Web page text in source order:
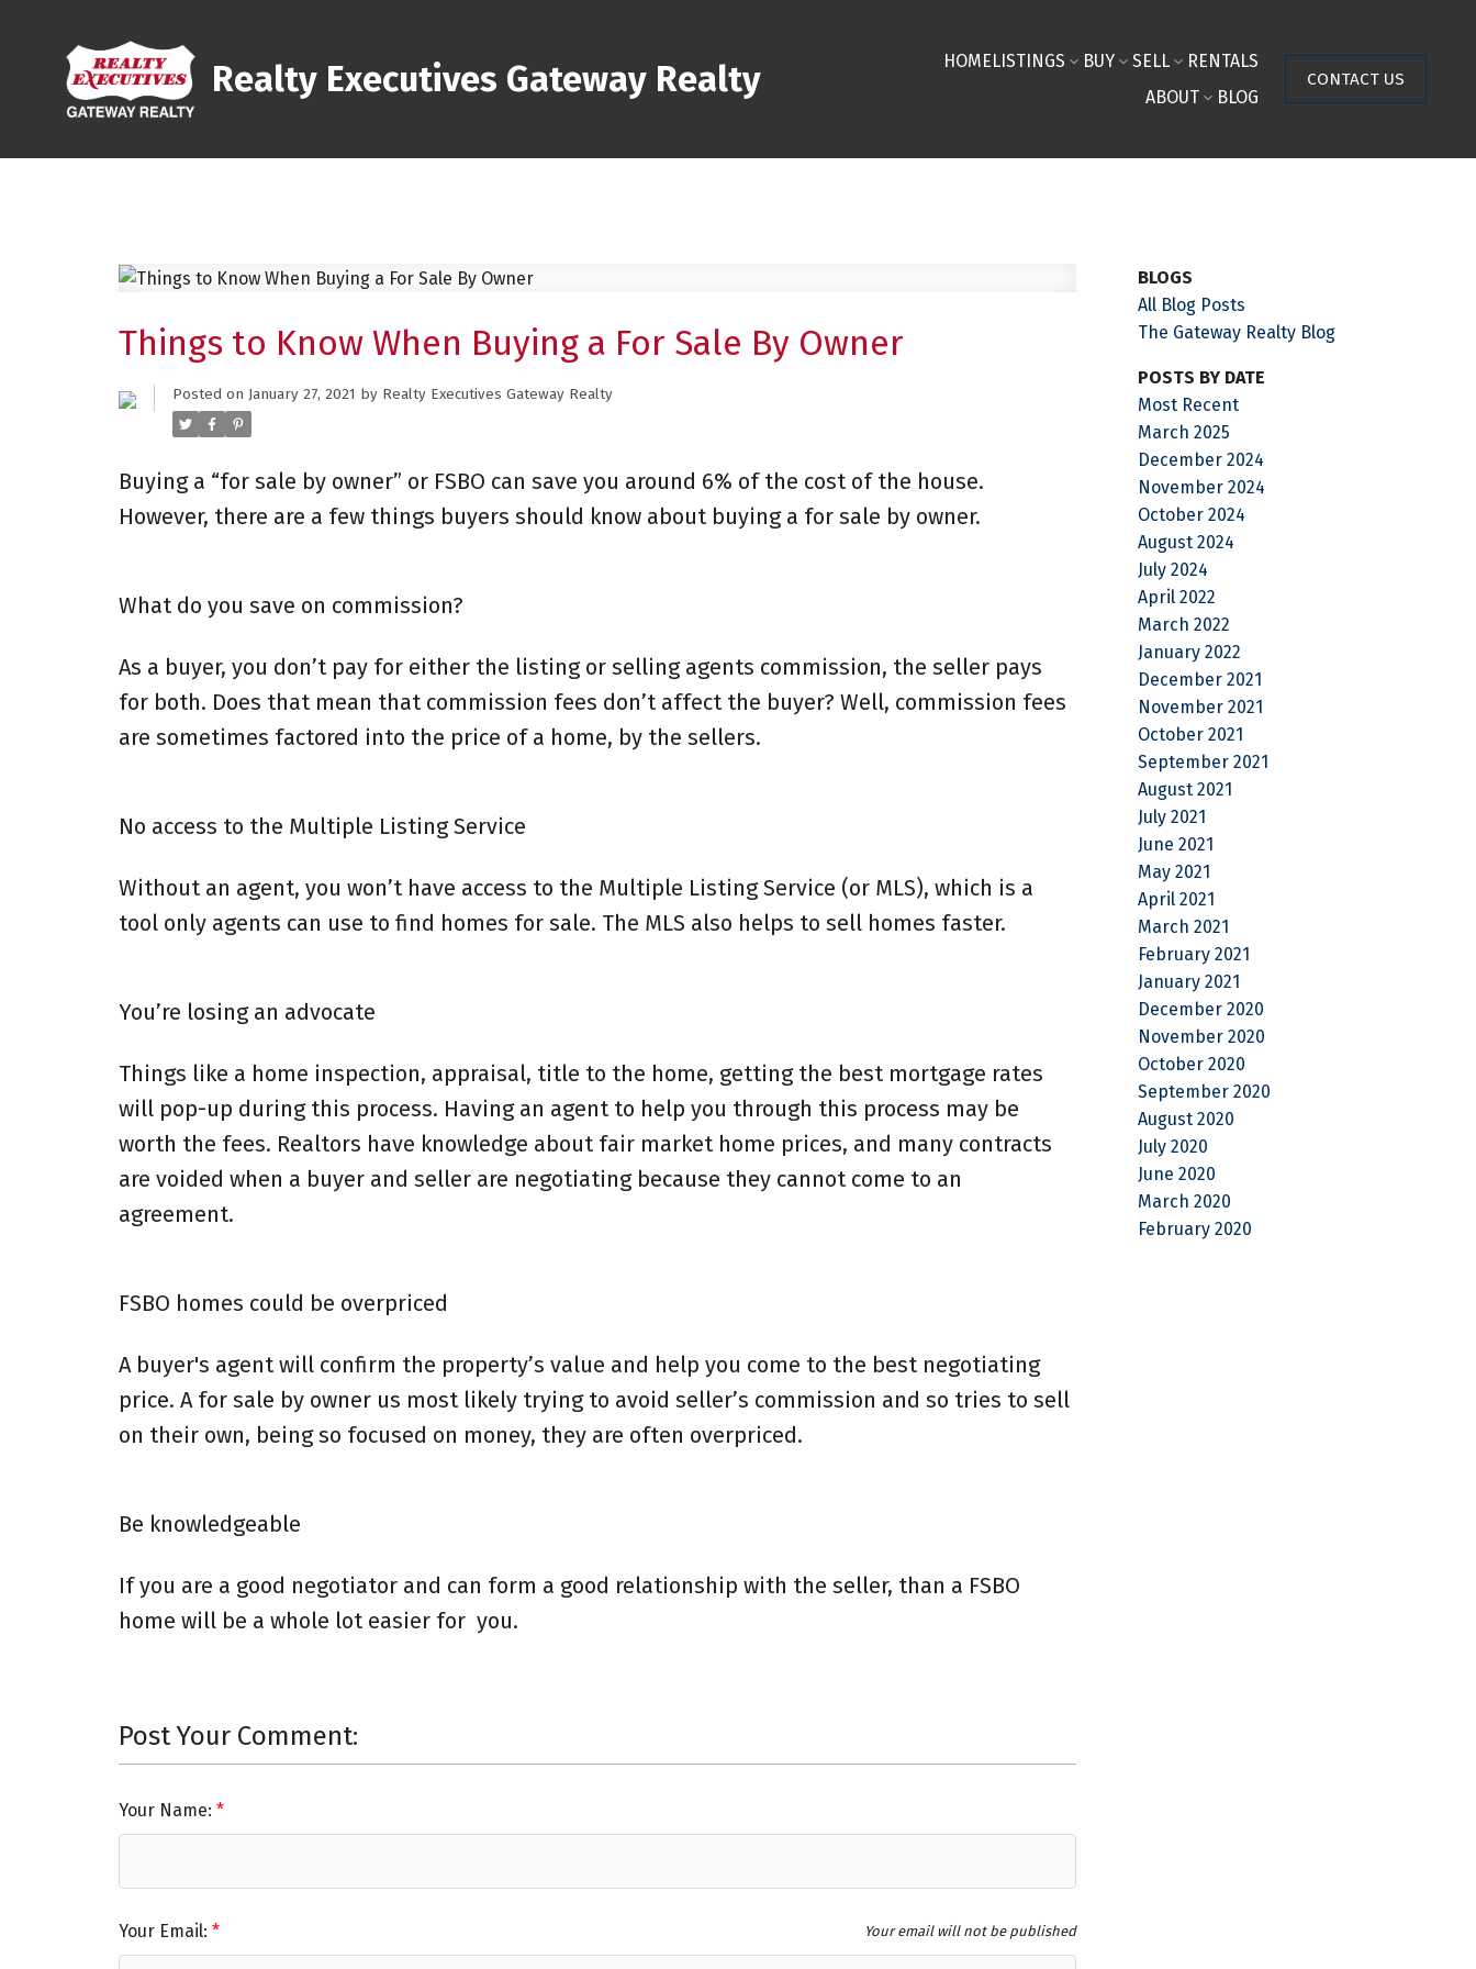
Realty Executives Gateway Realty HOMELISTINGS BUY SELL
RENTALS
ABOUT
BLOG
CONTACT US
Things to Know When Buying a For Sale By Owner
Posted on January 27, 2021 by Realty Executives Gateway Realty
Buying a “for sale by owner” or FSBO can save you around 6% of the cost of the house.
However, there are a few things buyers should know about buying a for sale by owner.
What do you save on commission?
As a buyer, you don’t pay for either the listing or selling agents commission, the seller pays
for both. Does that mean that commission fees don’t affect the buyer? Well, commission fees
are sometimes factored into the price of a home, by the sellers.
No access to the Multiple Listing Service
Without an agent, you won’t have access to the Multiple Listing Service (or MLS), which is a
tool only agents can use to find homes for sale. The MLS also helps to sell homes faster.
You’re losing an advocate
Things like a home inspection, appraisal, title to the home, getting the best mortgage rates
will pop-up during this process. Having an agent to help you through this process may be
worth the fees. Realtors have knowledge about fair market home prices, and many contracts
are voided when a buyer and seller are negotiating because they cannot come to an
agreement.
FSBO homes could be overpriced
A buyer's agent will confirm the property’s value and help you come to the best negotiating
price. A for sale by owner us most likely trying to avoid seller’s commission and so tries to sell
on their own, being so focused on money, they are often overpriced.
Be knowledgeable
If you are a good negotiator and can form a good relationship with the seller, than a FSBO
home will be a whole lot easier for you.
Post Your Comment:
Your Name:
Your Email: Your email will not be published
BLOGS
All Blog Posts
The Gateway Realty Blog
POSTS BY DATE
Most Recent
March 2025
December 2024
November 2024
October 2024
August 2024
July 2024
April 2022
March 2022
January 2022
December 2021
November 2021
October 2021
September 2021
August 2021
July 2021
June 2021
May 2021
April 2021
March 2021
February 2021
January 2021
December 2020
November 2020
October 2020
September 2020
August 2020
July 2020
June 2020
March 2020
February 2020